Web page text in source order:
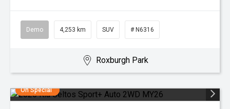
Demo 4,253 km SUV # N6316
Roxburgh Park
On Special